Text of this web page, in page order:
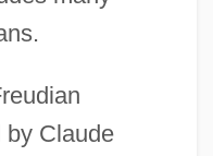
by Claude